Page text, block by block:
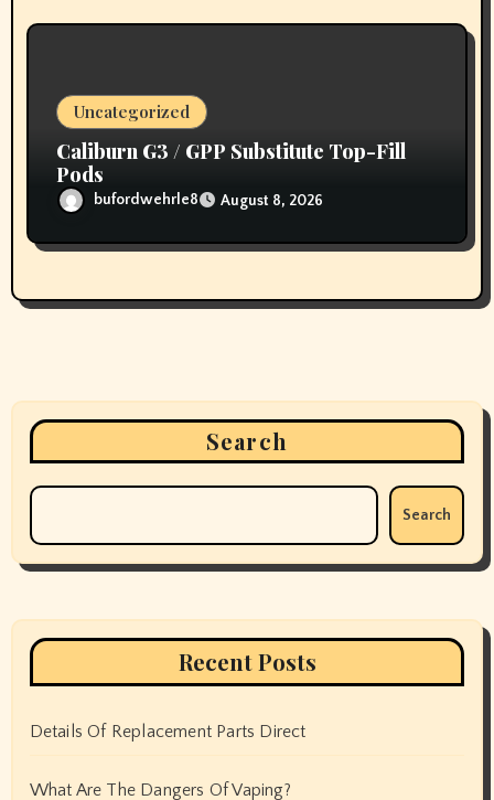
Uncategorized
Caliburn G3 / GPP Substitute Top-Fill
Pods
bufordwehrle8 August 8, 2026
Search
Search
Recent Posts
Details Of Replacement Parts Direct
What Are The Dangers Of Vaping?